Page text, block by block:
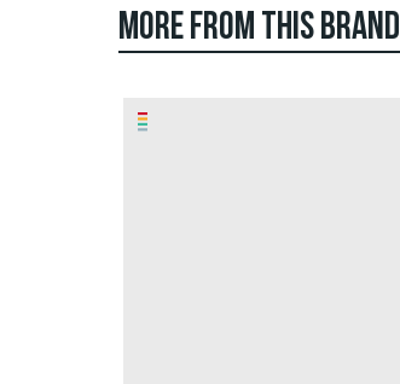
MORE FROM THIS BRAND